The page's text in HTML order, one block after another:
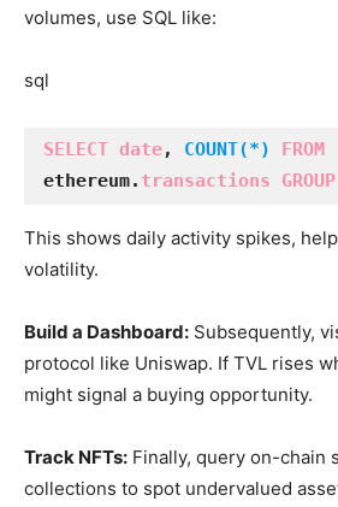
volumes, use SQL like:
sql
SELECT date, COUNT(*)
FROM
ethereum. transactions
This shows daily activity spikes,
volatility.
Build a Dashboard: Subsequently,
protocol like Uniswap. If TVL rises
might signal a buying opportunity.
Track NFTs: Finally, query on-chain
collections to spot undervalued